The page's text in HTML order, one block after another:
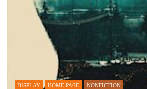
DISPLAY HOME PAGE NONFICTION